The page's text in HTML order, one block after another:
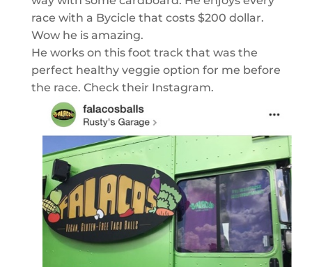
race with a Bycicle that costs $200 dollar.
Wow he is amazing.
He works on this foot track that was the
perfect healthy veggie option for me before
the race. Check their Instagram.